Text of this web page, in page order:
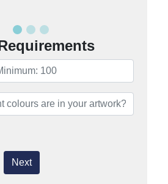
Next